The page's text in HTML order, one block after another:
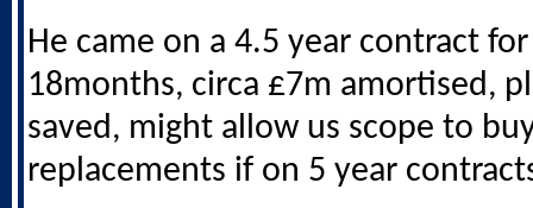
He came on a 4.5 year contract
18months, circa £7m amortised,
saved, might allow us scope to
replacements if on 5 year